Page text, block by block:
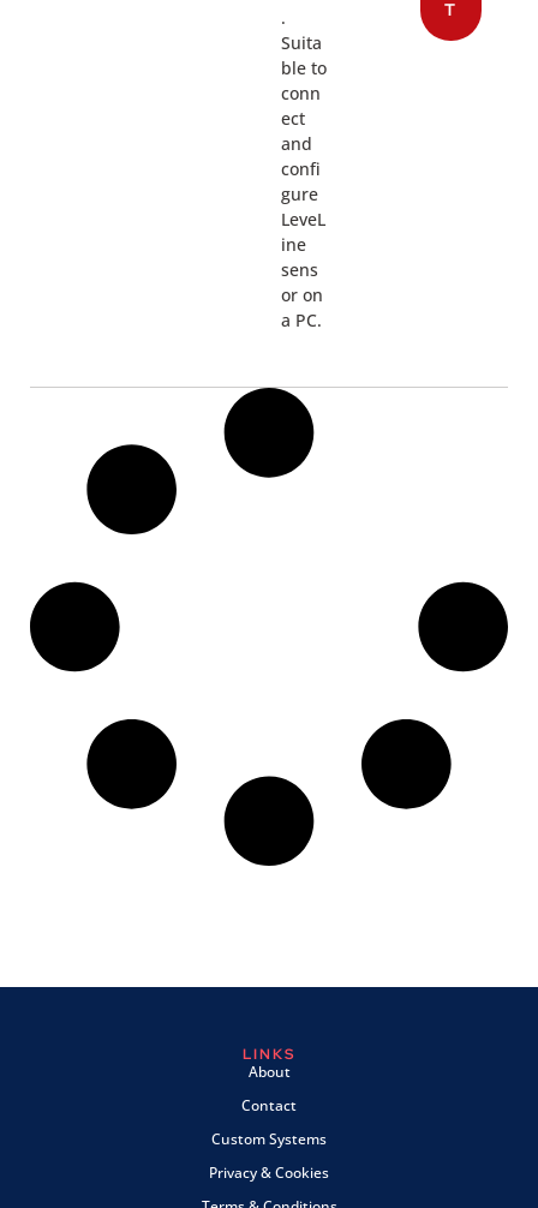
.
Suita
ble to
conn
ect
and
confi
gure
LeveL
ine
sens
or on
a PC.
T
LINKS
About
Contact
Custom Systems
Privacy & Cookies